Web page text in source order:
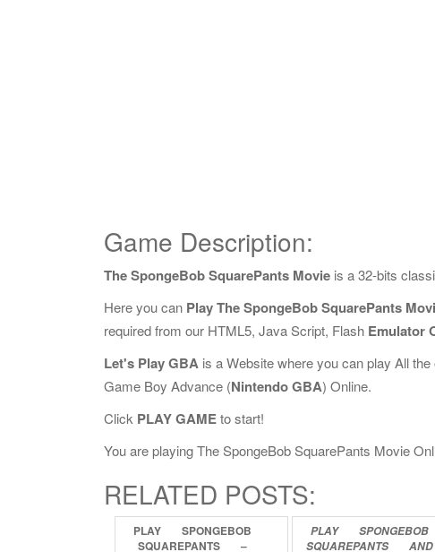
Game Description:
The SpongeBob SquarePants Movie is a 32-bits
Here you can Play The SpongeBob SquarePants
required from our HTML5, Java Script, Flash Emulator
Let's Play GBA is a Website where you can play All
Game Boy Advance (Nintendo GBA) Online.
Click PLAY GAMEto start!
You are playing The SpongeBob SquarePants Movie
RELATED POSTS:
PLAY
SPONGEBOB
SQUAREPANTS
–
PLAY
SPONGEBOB
SQUAREPANTS
AND